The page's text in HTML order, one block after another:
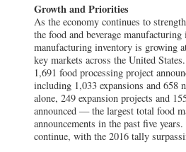
Growth and Priorities
As the economy continues to
the food and beverage
manufacturing inventory is growing
key markets across the United
1,691 food processing project
including 1,033 expansions and 658
alone, 249 expansion projects and
announced — the largest total food
announcements in the past five
continue, with the 2016 tally